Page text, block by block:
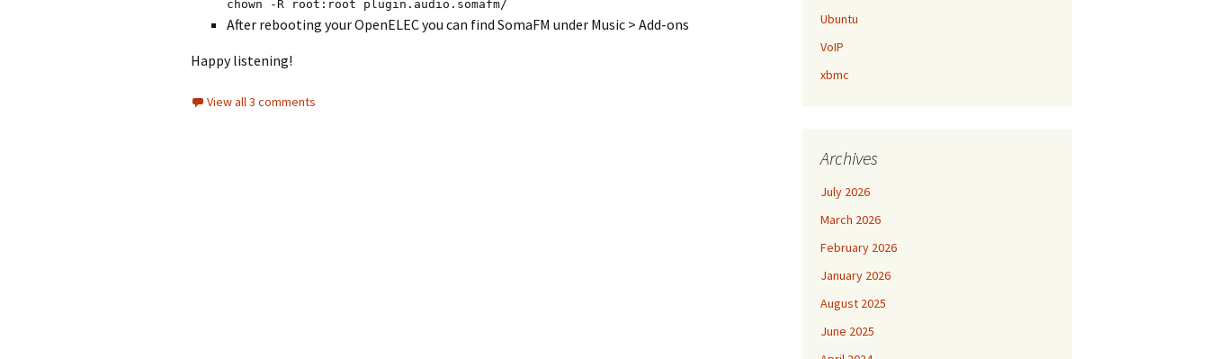
chown -R root:root plugin.audio.somafm/
After rebooting your OpenELEC you can find SomaFM under Music > Add-ons
Happy listening!
View all 3 comments
Ubuntu
VoIP
xbmc
Archives
July 2026
March 2026
February 2026
January 2026
August 2025
June 2025